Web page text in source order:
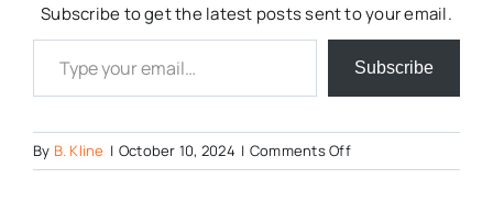
Subscribe to get the latest posts sent to your email.
Type your email…
Subscribe
By B. Kline | October 10, 2024 | Comments Offon
IPA